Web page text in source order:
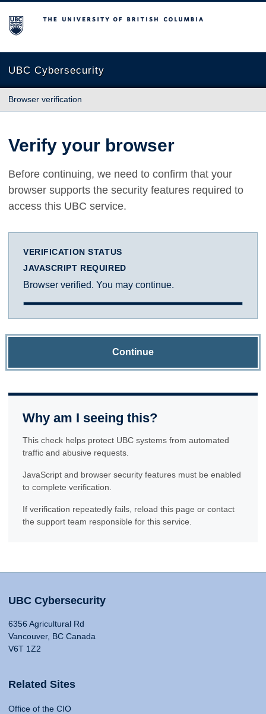
The University of British Columbia
UBC Cybersecurity
Browser verification
Verify your browser
Before continuing, we need to confirm that your
browser supports the security features required to
access this UBC service.
VERIFICATION STATUS
JAVASCRIPT REQUIRED
Browser verified. You may continue.
Continue
Why am I seeing this?
This check helps protect UBC systems from automated
traffic and abusive requests.
JavaScript and browser security features must be enabled
to complete verification.
If verification repeatedly fails, reload this page or contact
the support team responsible for this service.
UBC Cybersecurity
6356 Agricultural Rd
Vancouver, BC Canada
V6T 1Z2
Related Sites
Office of the CIO